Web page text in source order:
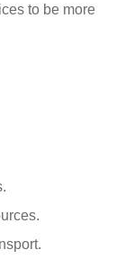
to be more